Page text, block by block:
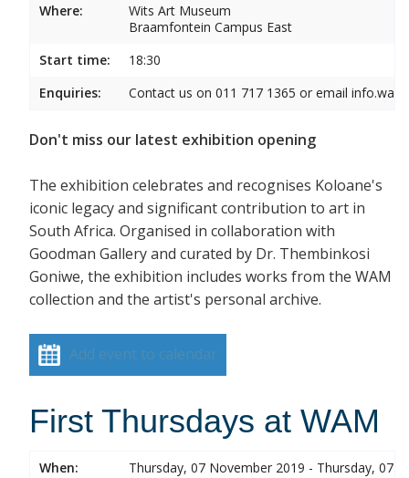
Where:
Wits Art Museum
Braamfontein Campus East
Start time:
18:30
Enquiries:
Contact us on 011 717 1365 or email
Don't miss our latest exhibition opening
The exhibition celebrates and recognises Koloane's
iconic legacy and significant contribution to art in
South Africa. Organised in collaboration with
Goodman Gallery and curated by Dr. Thembinkosi
Goniwe, the exhibition includes works from the WAM
collection and the artist's personal archive.
Add event to calendar
First Thursdays at WAM
When:
Thursday, 07 November 2019 - Thursday, 07